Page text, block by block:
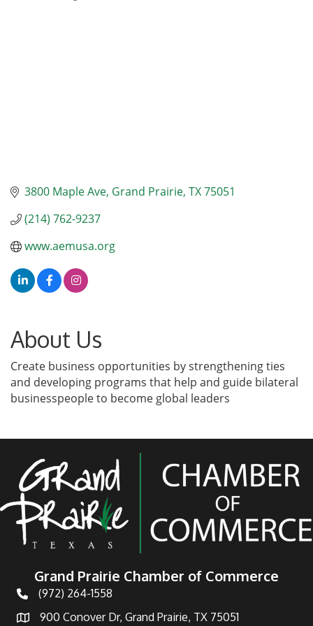
Categories
3800 Maple Ave Grand Prairie TX75051
(214) 762-9237
www.aemusa.org
About Us
Create business opportunities by strengthening ties
and developing programs that help and guide bilateral
businesspeople to become global leaders
Grand Prairie Chamber of Commerce
Telephone
(972) 264-1558
Address900 Conover Dr, Grand Prairie, TX 75051